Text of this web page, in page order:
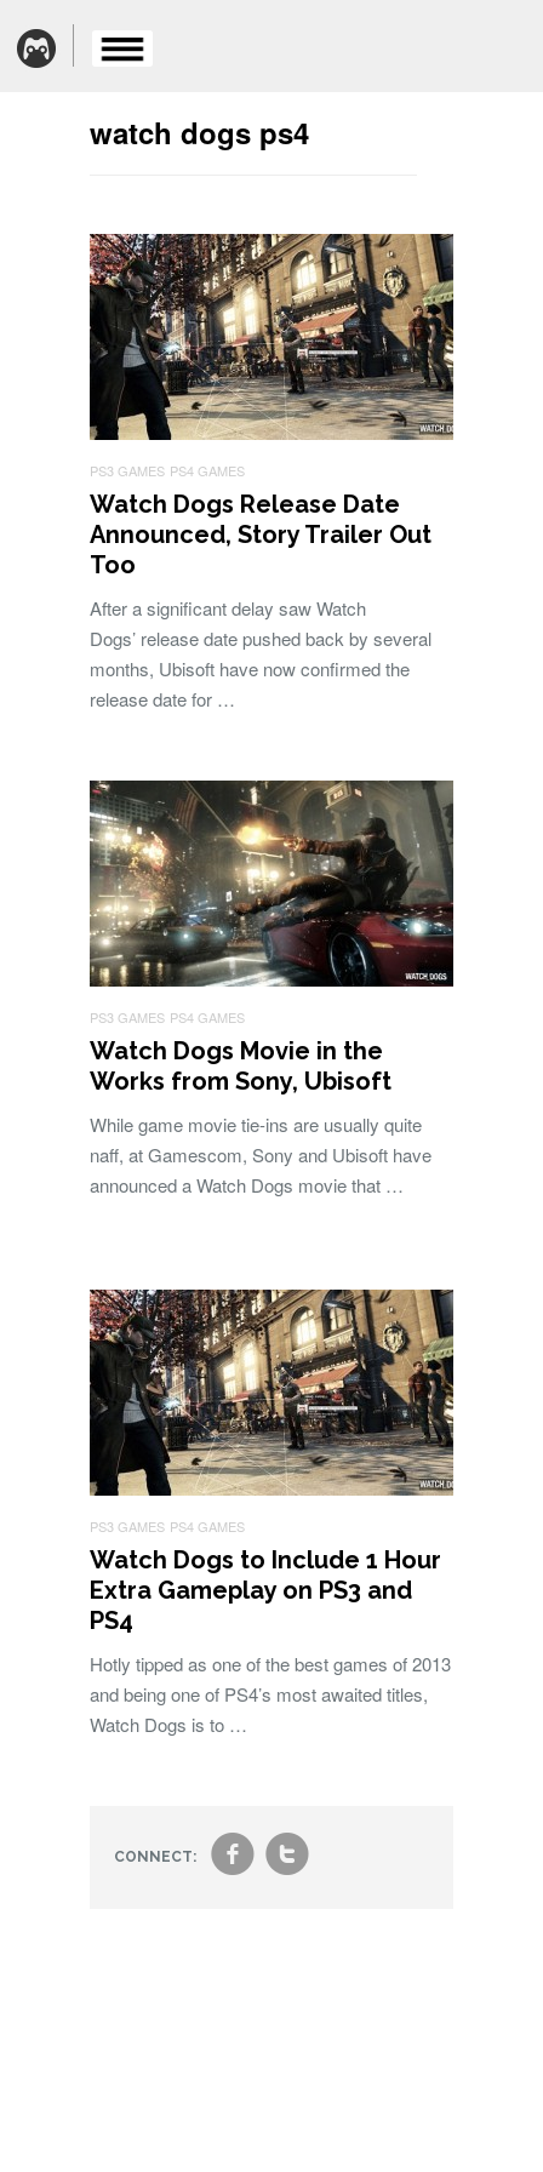
watch dogs ps4
PS3 GAMES PS4 GAMES
Watch Dogs Release Date
Announced, Story Trailer Out
Too
After a significant delay saw Watch
Dogs’ release date pushed back by several
months, Ubisoft have now confirmed the
release date for …
PS3 GAMES PS4 GAMES
Watch Dogs Movie in the
Works from Sony, Ubisoft
While game movie tie-ins are usually quite
naff, at Gamescom, Sony and Ubisoft have
announced a Watch Dogs movie that …
PS3 GAMES PS4 GAMES
Watch Dogs to Include 1 Hour
Extra Gameplay on PS3 and
PS4
Hotly tipped as one of the best games of 2013
and being one of PS4’s most awaited titles,
Watch Dogs is to …
CONNECT: ft